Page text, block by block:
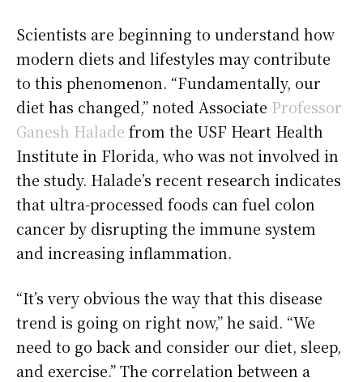
Scientists are beginning to understand how
modern diets and lifestyles may contribute
to this phenomenon. “Fundamentally, our
diet has changed,” noted Associate Professor
Ganesh Halade from the USF Heart Health
Institute in Florida, who was not involved in
the study. Halade’s recent research indicates
that ultra-processed foods can fuel colon
cancer by disrupting the immune system
and increasing inflammation.
“It’s very obvious the way that this disease
trend is going on right now,” he said. “We
need to go back and consider our diet, sleep,
and exercise.” The correlation between a